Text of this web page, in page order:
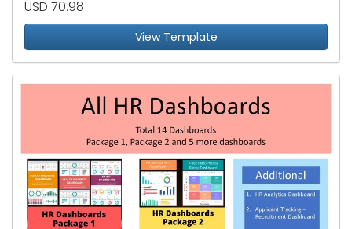
USD 70.98
View Template